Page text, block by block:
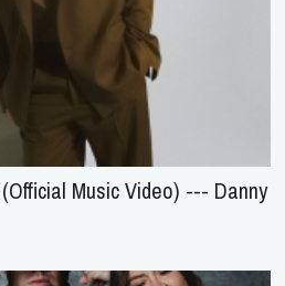
Music Video) --- Danny